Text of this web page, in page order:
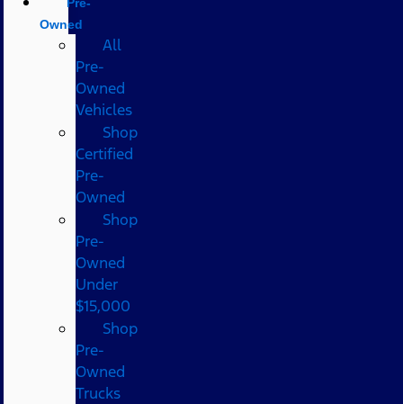
Owned
All
Pre-
Owned
Vehicles
Shop
Certified
Pre-
Owned
Shop
Pre-
Owned
Under
$15,000
Shop
Pre-
Owned
Trucks